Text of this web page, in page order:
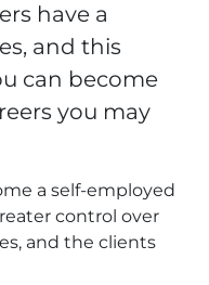
have a
and this
can become
you may
a self-employed
control over
and the clients